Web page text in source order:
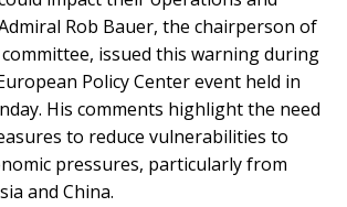
Rob Bauer, the chairperson of
committee, issued this warning during
Policy Center event held in
His comments highlight the need
to reduce vulnerabilities to
pressures, particularly from
and China.